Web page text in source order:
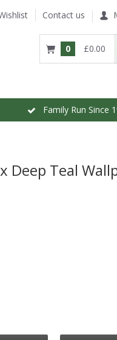
Contact us
0 £0.00
Family Run Since
Deep Teal